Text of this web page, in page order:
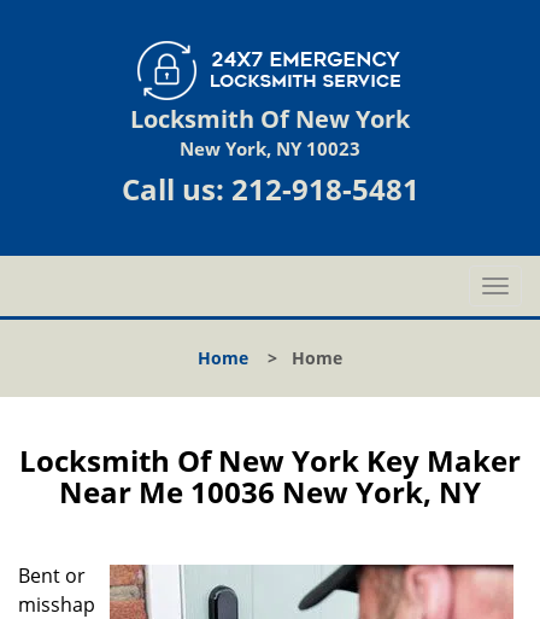
Locksmith Of New York
New York, NY 10023
Call us: 212-918-5481
T
o
l
a
a
Home > Home
Locksmith Of New York Key Maker
Near Me 10036 New York, NY
Bent or
misshap